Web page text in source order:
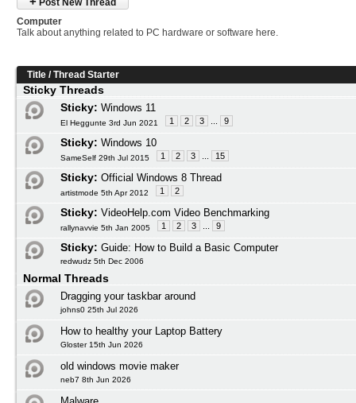
Post New Thread
Computer
Talk about anything related to PC hardware or software here.
Title /Thread Starter
Sticky Threads
Sticky: Windows 11
El Heggunte 3rd Jun 2021 1 2 3 9
Sticky: Windows 10
SameSelf 29th Jul 2015 1 2 3 15
Sticky: Official Windows 8 Thread
artistmode 5th Apr 2012 1 2
Sticky: VideoHelp.com Video Benchmarking
rallynavvie 5th Jan 2005 1 2 3 9
Sticky: Guide: How to Build a Basic Computer
redwudz 5th Dec 2006
Normal Threads
Dragging your taskbar around
johns0 25th Jul 2026
How to healthy your Laptop Battery
Gloster 15th Jun 2026
old windows movie maker
neb7 8th Jun 2026